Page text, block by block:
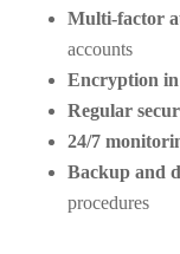
Multi-factor
accounts
Encryption
Regular
24/7
Backup and
procedures